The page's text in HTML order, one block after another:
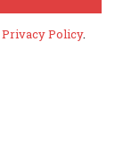
Privacy Policy.